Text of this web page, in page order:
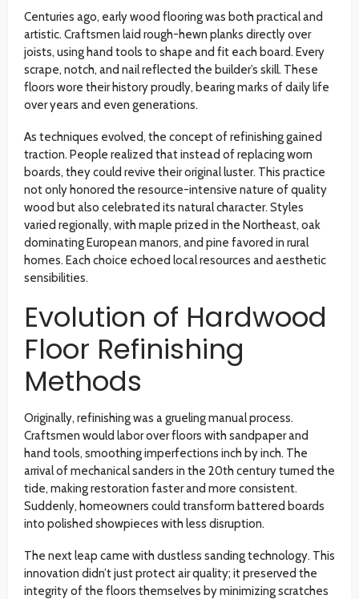
Centuries ago, early wood flooring was both practical and
artistic. Craftsmen laid rough-hewn planks directly over
joists, using hand tools to shape and fit each board. Every
scrape, notch, and nail reflected the builder’s skill. These
floors wore their history proudly, bearing marks of daily life
over years and even generations.
As techniques evolved, the concept of refinishing gained
traction. People realized that instead of replacing worn
boards, they could revive their original luster. This practice
not only honored the resource-intensive nature of quality
wood but also celebrated its natural character. Styles
varied regionally, with maple prized in the Northeast, oak
dominating European manors, and pine favored in rural
homes. Each choice echoed local resources and aesthetic
sensibilities.
Evolution of Hardwood
Floor Refinishing
Methods
Originally, refinishing was a grueling manual process.
Craftsmen would labor over floors with sandpaper and
hand tools, smoothing imperfections inch by inch. The
arrival of mechanical sanders in the 20th century turned the
tide, making restoration faster and more consistent.
Suddenly, homeowners could transform battered boards
into polished showpieces with less disruption.
The next leap came with dustless sanding technology. This
innovation didn’t just protect air quality; it preserved the
integrity of the floors themselves by minimizing scratches